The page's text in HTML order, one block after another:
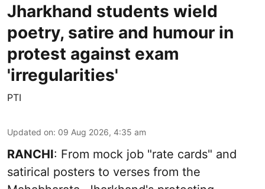
Jharkhand students wield
poetry, satire and humour in
protest against exam
'irregularities'
PTI
Updated on: 09 Aug 2026, 4:35 am
RANCHI: From mock job "rate cards" and
satirical posters to verses from the